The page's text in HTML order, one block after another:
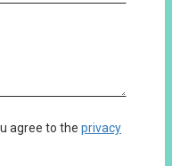
agree to the privacy